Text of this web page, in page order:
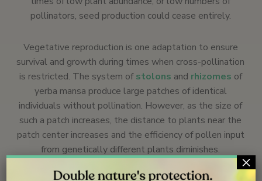
pollinators, seed production could cease entirely.
Vegetative reproduction is one adaptation to ensure
survival and growth during times when cross-pollination
is restricted. The system ofstolons and rhizomes of
yerba mansa produce large patches of identical
individuals without pollination. However, as the size of
such a patch increases, the distance to plants near the
patch center increases and the efficiency of pollen input
from genetically different plants diminishes.
×